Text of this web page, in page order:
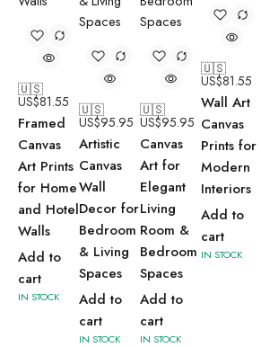
🇺🇸
US$81.55
Framed
Canvas
Art Prints
for Home
and Hotel
Walls
Add to
cart
IN STOCK
🇺🇸
US$95.95
Artistic
Canvas
Wall
Decor for
Bedroom
& Living
Spaces
Add to
cart
IN STOCK
🇺🇸
US$95.95
Canvas
Art for
Elegant
Living
Room &
Bedroom
Spaces
Add to
cart
IN STOCK
🇺🇸
US$81.55
Wall Art
Canvas
Prints for
Modern
Interiors
Add to
cart
IN STOCK